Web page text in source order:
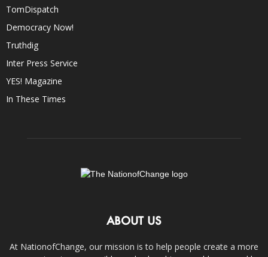
TomDispatch
Democracy Now!
Truthdig
Inter Press Service
YES! Magazine
In These Times
ABOUT US
At NationofChange, our mission is to help people create a more